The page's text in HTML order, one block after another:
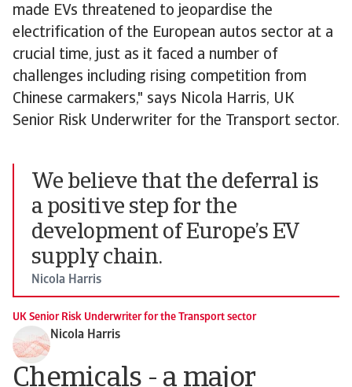
made EVs threatened to jeopardise the
electrification of the European autos sector at a
crucial time, just as it faced a number of
challenges including rising competition from
Chinese carmakers," says Nicola Harris, UK
Senior Risk Underwriter for the Transport sector.
We believe that the deferral is
a positive step for the
development of Europe’s EV
supply chain.
Nicola Harris
UK Senior Risk Underwriter for the Transport sector
Nicola Harris
Chemicals - a major